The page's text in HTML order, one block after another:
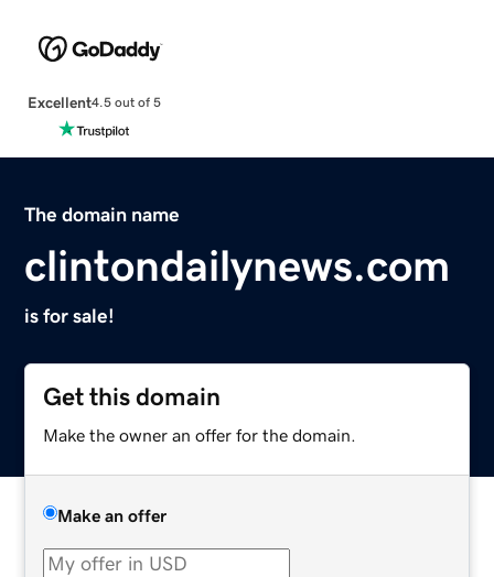
Excellent4.5 out of 5
The domain name
clintondailynews.com
is for sale!
Get this domain
Make the owner an offer for the domain.
Make an offer